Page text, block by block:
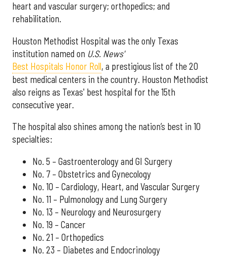
heart and vascular surgery; orthopedics; and
rehabilitation.
Houston Methodist Hospital was the only Texas
institution named on U.S. News'
Best Hospitals Honor Roll, a prestigious list of the 20
best medical centers in the country. Houston Methodist
also reigns as Texas' best hospital for the 15th
consecutive year.
The hospital also shines among the nation’s best in 10
specialties:
No. 5 – Gastroenterology and GI Surgery
No. 7 – Obstetrics and Gynecology
No. 10 – Cardiology, Heart, and Vascular Surgery
No. 11 – Pulmonology and Lung Surgery
No. 13 – Neurology and Neurosurgery
No. 19 – Cancer
No. 21 – Orthopedics
No. 23 – Diabetes and Endocrinology